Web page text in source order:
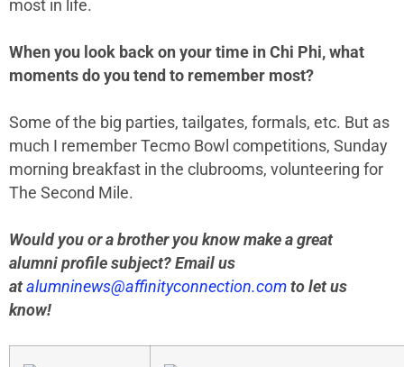
most in life.
When you look back on your time in Chi Phi, what
moments do you tend to remember most?
Some of the big parties, tailgates, formals, etc. But as
much I remember Tecmo Bowl competitions, Sunday
morning breakfast in the clubrooms, volunteering for
The Second Mile.
Would you or a brother you know make a great
alumni profile subject? Email us
atalumninews@affinityconnection.com to let us
know!